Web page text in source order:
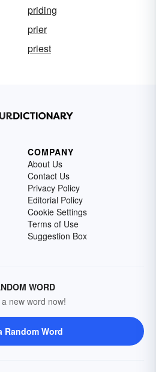
priding
prier
priest
COMPANY
About Us
Contact Us
Privacy Policy
Editorial Policy
Cookie Settings
Terms of Use
Suggestion Box
WORD
new word now!
Random Word